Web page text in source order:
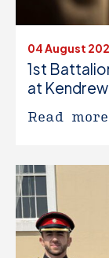
04 August
1st
at
Read more